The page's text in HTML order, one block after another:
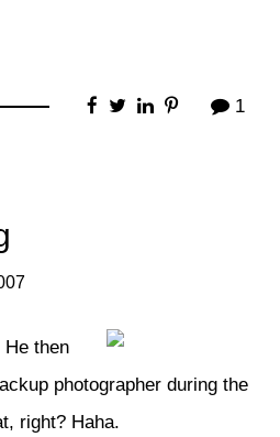
1
He then
photographer during the
right? Haha.